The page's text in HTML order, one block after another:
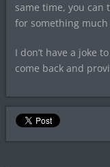
same time, you can
for something
I don’t have a joke
come back and